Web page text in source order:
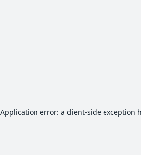
Application error: a client-side exception